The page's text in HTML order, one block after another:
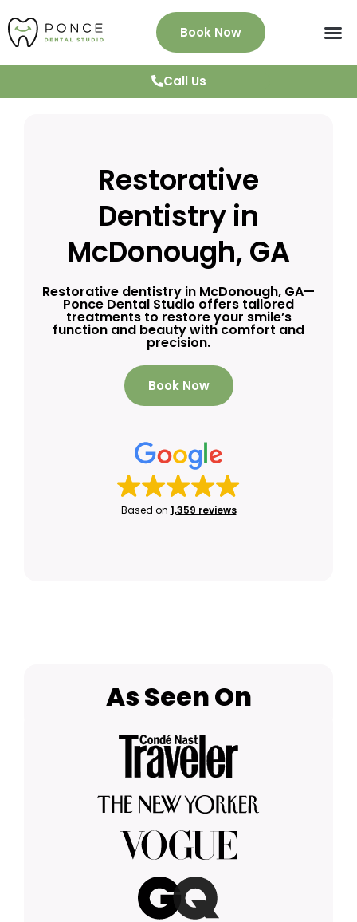
Book Now
Call Us
Restorative
Dentistry in
McDonough, GA
Restorative dentistry in McDonough, GA—
Ponce Dental Studio offers tailored
treatments to restore your smile’s
function and beauty with comfort and
precision.
Book Now
Based on 1,359 reviews
As Seen On